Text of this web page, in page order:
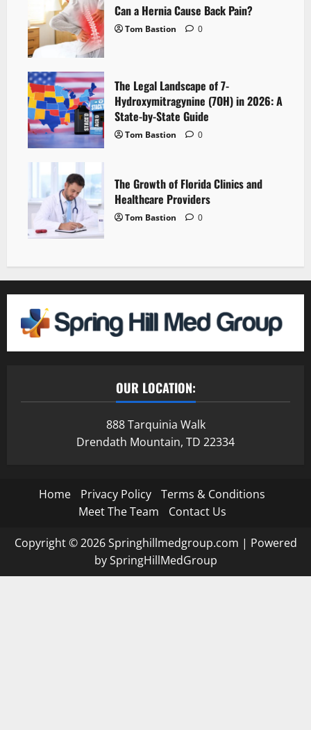
Can a Hernia Cause Back Pain?
Tom Bastion 0
The Legal Landscape of 7-
Hydroxymitragynine (7OH) in 2026: A
State-by-State Guide
Tom Bastion 0
The Growth of Florida Clinics and
Healthcare Providers
Tom Bastion 0
OUR LOCATION:
888 Tarquinia Walk
Drendath Mountain, TD 22334
Home Privacy Policy
Terms & Conditions
Meet The Team
Contact Us
Copyright © 2026 Springhillmedgroup.com | Powered
by SpringHillMedGroup